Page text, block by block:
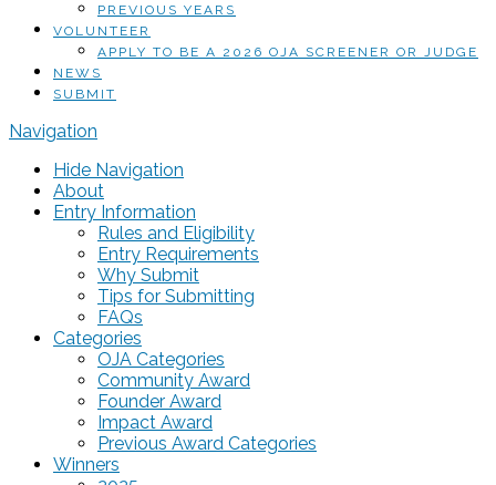
PREVIOUS YEARS
VOLUNTEER
APPLY TO BE A 2026 OJA SCREENER OR JUDGE
NEWS
SUBMIT
Navigation
Hide Navigation
About
Entry Information
Rules and Eligibility
Entry Requirements
Why Submit
Tips for Submitting
FAQs
Categories
OJA Categories
Community Award
Founder Award
Impact Award
Previous Award Categories
Winners